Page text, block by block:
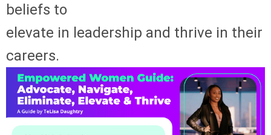
beliefs to
elevate in leadership and thrive in their
careers.